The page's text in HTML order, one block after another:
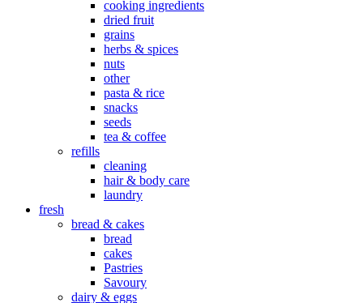
cooking ingredients
dried fruit
grains
herbs & spices
nuts
other
pasta & rice
snacks
seeds
tea & coffee
refills
cleaning
hair & body care
laundry
fresh
bread & cakes
bread
cakes
Pastries
Savoury
dairy & eggs